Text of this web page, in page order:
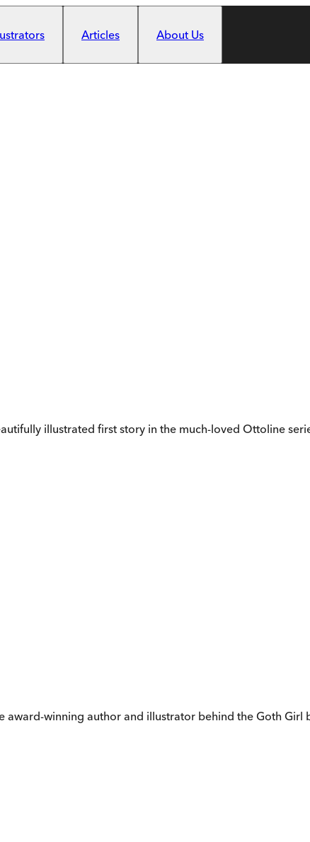
Articles About Us
illustrated first story in the much-loved Ottoline
winning author and illustrator behind the Goth Girl